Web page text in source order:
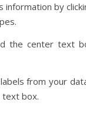
information by
the center text
from your
box.